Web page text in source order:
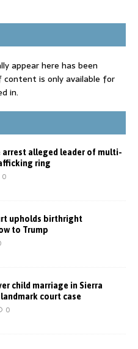
appear here has been
content is only available for
in.
arrest alleged leader of multi-
ring
0
upholds birthright
to Trump
child marriage in Sierra
court case
0